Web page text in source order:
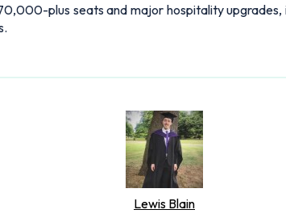
plus seats and major hospitality
Lewis Blain